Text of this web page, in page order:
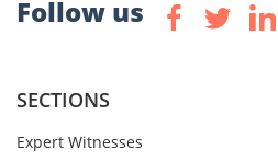
Follow us
SECTIONS
Expert Witnesses